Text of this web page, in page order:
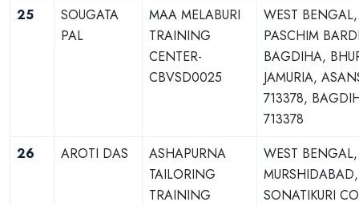
25
SOUGATA
PAL
MAA MELABURI
TRAINING
CENTER-
CBVSD0025
WEST BENGAL,
PASCHIM
BAGDIHA,
JAMURIA,
713378,
713378
26
AROTI DAS
ASHAPURNA
TAILORING
TRAINING
WEST BENGAL,
MURSHIDABAD,
SONATIKURI